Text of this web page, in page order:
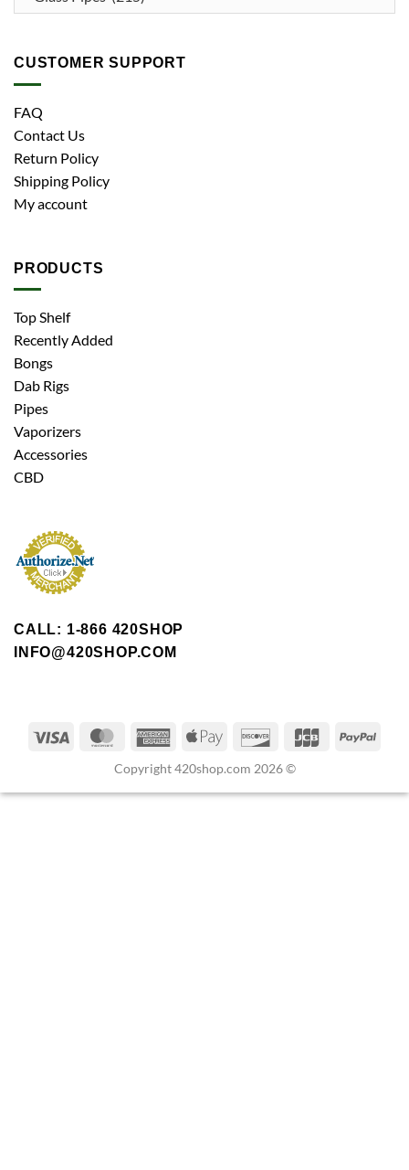
CUSTOMER SUPPORT
FAQ
Contact Us
Return Policy
Shipping Policy
My account
PRODUCTS
Top Shelf
Recently Added
Bongs
Dab Rigs
Pipes
Vaporizers
Accessories
CBD
CALL: 1-866 420SHOP
INFO@420SHOP.COM
Copyright 420shop.com 2026 ©